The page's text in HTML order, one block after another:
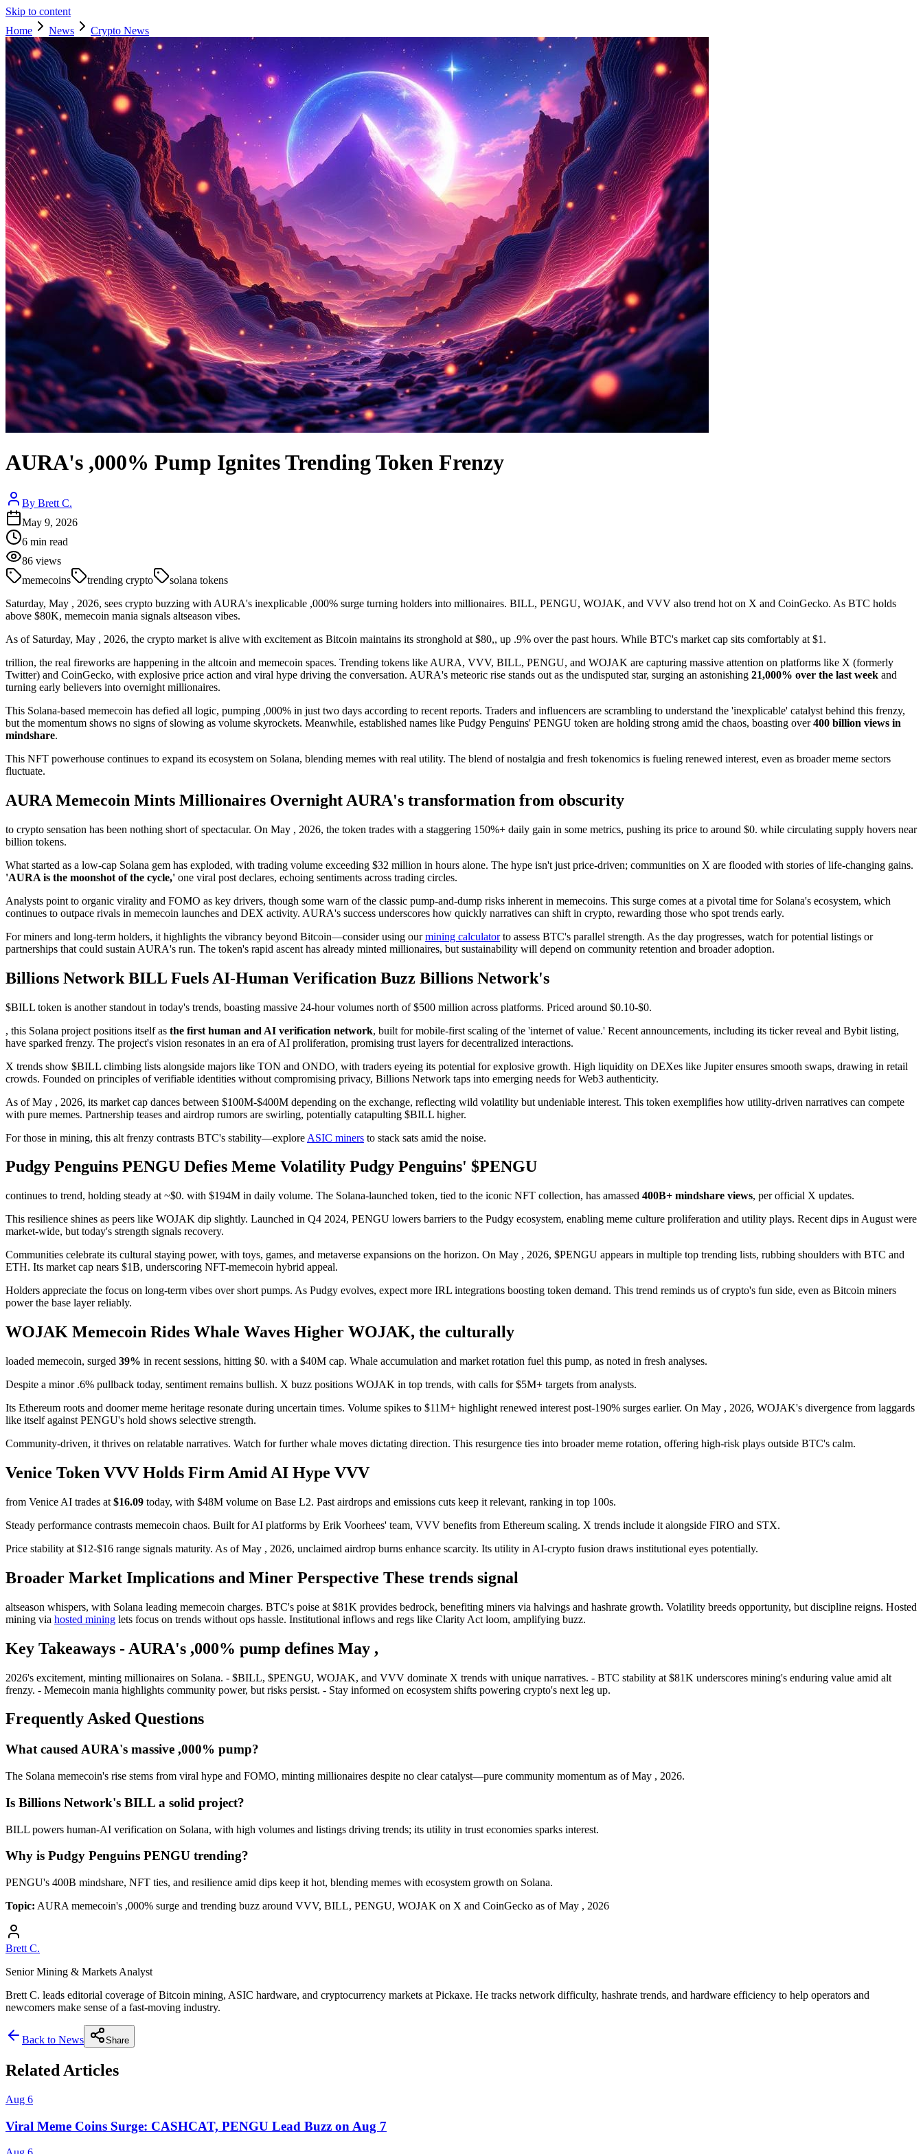
Skip to content
Home
News Crypto News
AURA's ,000% Pump Ignites Trending Token Frenzy
By Brett C.
May 9, 2026
6 min read
86 views
memecoins
trending crypto
solana tokens
Saturday, May , 2026, sees crypto buzzing with AURA's inexplicable ,000% surge turning holders into millionaires. BILL, PENGU, WOJAK, and VVV also trend hot on X and CoinGecko. As BTC holds
above $80K, memecoin mania signals altseason vibes.
As of Saturday, May , 2026, the crypto market is alive with excitement as Bitcoin maintains its stronghold at $80,, up .9% over the past hours. While BTC's market cap sits comfortably at $1.
trillion, the real fireworks are happening in the altcoin and memecoin spaces. Trending tokens like AURA, VVV, BILL, PENGU, and WOJAK are capturing massive attention on platforms like X (formerly
Twitter) and CoinGecko, with explosive price action and viral hype driving the conversation. AURA's meteoric rise stands out as the undisputed star, surging an astonishing 21,000% over the last week and
turning early believers into overnight millionaires.
This Solana-based memecoin has defied all logic, pumping ,000% in just two days according to recent reports. Traders and influencers are scrambling to understand the 'inexplicable' catalyst behind this frenzy,
but the momentum shows no signs of slowing as volume skyrockets. Meanwhile, established names like Pudgy Penguins' PENGU token are holding strong amid the chaos, boasting over400 billion views in
mindshare.
This NFT powerhouse continues to expand its ecosystem on Solana, blending memes with real utility. The blend of nostalgia and fresh tokenomics is fueling renewed interest, even as broader meme sectors
fluctuate.
AURA Memecoin Mints Millionaires Overnight AURA's transformation from obscurity
to crypto sensation has been nothing short of spectacular. On May , 2026, the token trades with a staggering 150%+ daily gain in some metrics, pushing its price to around $0. while circulating supply hovers near
billion tokens.
What started as a low-cap Solana gem has exploded, with trading volume exceeding $32 million in hours alone. The hype isn't just price-driven; communities on X are flooded with stories of life-changing gains.
'AURA is the moonshot of the cycle,' one viral post declares, echoing sentiments across trading circles.
Analysts point to organic virality and FOMO as key drivers, though some warn of the classic pump-and-dump risks inherent in memecoins. This surge comes at a pivotal time for Solana's ecosystem, which
continues to outpace rivals in memecoin launches and DEX activity. AURA's success underscores how quickly narratives can shift in crypto, rewarding those who spot trends early.
For miners and long-term holders, it highlights the vibrancy beyond Bitcoin—consider using ourmining calculatorto assess BTC's parallel strength. As the day progresses, watch for potential listings or
partnerships that could sustain AURA's run. The token's rapid ascent has already minted millionaires, but sustainability will depend on community retention and broader adoption.
Billions Network BILL Fuels AI-Human Verification Buzz Billions Network's
$BILL token is another standout in today's trends, boasting massive 24-hour volumes north of $500 million across platforms. Priced around $0.10-$0.
, this Solana project positions itself as the first human and AI verification network, built for mobile-first scaling of the 'internet of value.' Recent announcements, including its ticker reveal and Bybit listing,
have sparked frenzy. The project's vision resonates in an era of AI proliferation, promising trust layers for decentralized interactions.
X trends show $BILL climbing lists alongside majors like TON and ONDO, with traders eyeing its potential for explosive growth. High liquidity on DEXes like Jupiter ensures smooth swaps, drawing in retail
crowds. Founded on principles of verifiable identities without compromising privacy, Billions Network taps into emerging needs for Web3 authenticity.
As of May , 2026, its market cap dances between $100M-$400M depending on the exchange, reflecting wild volatility but undeniable interest. This token exemplifies how utility-driven narratives can compete
with pure memes. Partnership teases and airdrop rumors are swirling, potentially catapulting $BILL higher.
For those in mining, this alt frenzy contrasts BTC's stability—explore ASIC miners to stack sats amid the noise.
Pudgy Penguins PENGU Defies Meme Volatility Pudgy Penguins' $PENGU
continues to trend, holding steady at ~$0. with $194M in daily volume. The Solana-launched token, tied to the iconic NFT collection, has amassed 400B+ mindshare views, per official X updates.
This resilience shines as peers like WOJAK dip slightly. Launched in Q4 2024, PENGU lowers barriers to the Pudgy ecosystem, enabling meme culture proliferation and utility plays. Recent dips in August were
market-wide, but today's strength signals recovery.
Communities celebrate its cultural staying power, with toys, games, and metaverse expansions on the horizon. On May , 2026, $PENGU appears in multiple top trending lists, rubbing shoulders with BTC and
ETH. Its market cap nears $1B, underscoring NFT-memecoin hybrid appeal.
Holders appreciate the focus on long-term vibes over short pumps. As Pudgy evolves, expect more IRL integrations boosting token demand. This trend reminds us of crypto's fun side, even as Bitcoin miners
power the base layer reliably.
WOJAK Memecoin Rides Whale Waves Higher WOJAK, the culturally
loaded memecoin, surged 39% in recent sessions, hitting $0. with a $40M cap. Whale accumulation and market rotation fuel this pump, as noted in fresh analyses.
Despite a minor .6% pullback today, sentiment remains bullish. X buzz positions WOJAK in top trends, with calls for $5M+ targets from analysts.
Its Ethereum roots and doomer meme heritage resonate during uncertain times. Volume spikes to $11M+ highlight renewed interest post-190% surges earlier. On May , 2026, WOJAK's divergence from laggards
like itself against PENGU's hold shows selective strength.
Community-driven, it thrives on relatable narratives. Watch for further whale moves dictating direction. This resurgence ties into broader meme rotation, offering high-risk plays outside BTC's calm.
Venice Token VVV Holds Firm Amid AI Hype VVV
from Venice AI trades at $16.09 today, with $48M volume on Base L2. Past airdrops and emissions cuts keep it relevant, ranking in top 100s.
Steady performance contrasts memecoin chaos. Built for AI platforms by Erik Voorhees' team, VVV benefits from Ethereum scaling. X trends include it alongside FIRO and STX.
Price stability at $12-$16 range signals maturity. As of May , 2026, unclaimed airdrop burns enhance scarcity. Its utility in AI-crypto fusion draws institutional eyes potentially.
Broader Market Implications and Miner Perspective These trends signal
altseason whispers, with Solana leading memecoin charges. BTC's poise at $81K provides bedrock, benefiting miners via halvings and hashrate growth. Volatility breeds opportunity, but discipline reigns. Hosted
mining via hosted mining lets focus on trends without ops hassle. Institutional inflows and regs like Clarity Act loom, amplifying buzz.
Key Takeaways - AURA's ,000% pump defines May ,
2026's excitement, minting millionaires on Solana. - $BILL, $PENGU, WOJAK, and VVV dominate X trends with unique narratives. - BTC stability at $81K underscores mining's enduring value amid alt
frenzy. - Memecoin mania highlights community power, but risks persist. - Stay informed on ecosystem shifts powering crypto's next leg up.
Frequently Asked Questions
What caused AURA's massive ,000% pump?
The Solana memecoin's rise stems from viral hype and FOMO, minting millionaires despite no clear catalyst—pure community momentum as of May , 2026.
Is Billions Network's BILL a solid project?
BILL powers human-AI verification on Solana, with high volumes and listings driving trends; its utility in trust economies sparks interest.
Why is Pudgy Penguins PENGU trending?
PENGU's 400B mindshare, NFT ties, and resilience amid dips keep it hot, blending memes with ecosystem growth on Solana.
Topic: AURA memecoin's ,000% surge and trending buzz around VVV, BILL, PENGU, WOJAK on X and CoinGecko as of May , 2026
Brett C.
Senior Mining & Markets Analyst
Brett C. leads editorial coverage of Bitcoin mining, ASIC hardware, and cryptocurrency markets at Pickaxe. He tracks network difficulty, hashrate trends, and hardware efficiency to help operators and
newcomers make sense of a fast-moving industry.
Back to News Share
Related Articles
Aug 6
Viral Meme Coins Surge: CASHCAT, PENGU Lead Buzz on Aug 7